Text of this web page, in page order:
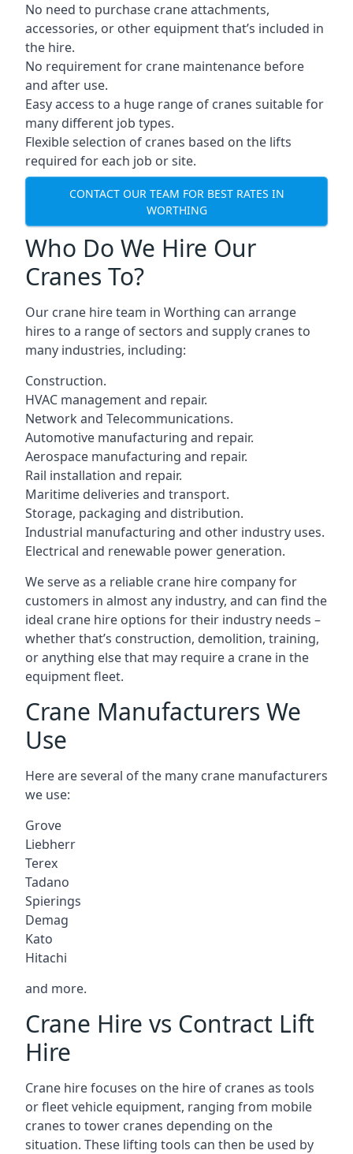
No need to purchase crane attachments,
accessories, or other equipment that’s included in
the hire.
No requirement for crane maintenance before
and after use.
Easy access to a huge range of cranes suitable for
many different job types.
Flexible selection of cranes based on the lifts
required for each job or site.
CONTACT OUR TEAM FOR BEST RATES IN
WORTHING
Who Do We Hire Our
Cranes To?
Our crane hire team in Worthing can arrange
hires to a range of sectors and supply cranes to
many industries, including:
Construction.
HVAC management and repair.
Network and Telecommunications.
Automotive manufacturing and repair.
Aerospace manufacturing and repair.
Rail installation and repair.
Maritime deliveries and transport.
Storage, packaging and distribution.
Industrial manufacturing and other industry uses.
Electrical and renewable power generation.
We serve as a reliable crane hire company for
customers in almost any industry, and can find the
ideal crane hire options for their industry needs –
whether that’s construction, demolition, training,
or anything else that may require a crane in the
equipment fleet.
Crane Manufacturers We
Use
Here are several of the many crane manufacturers
we use:
Grove
Liebherr
Terex
Tadano
Spierings
Demag
Kato
Hitachi
and more.
Crane Hire vs Contract Lift
Hire
Crane hire focuses on the hire of cranes as tools
or fleet vehicle equipment, ranging from mobile
cranes to tower cranes depending on the
situation. These lifting tools can then be used by